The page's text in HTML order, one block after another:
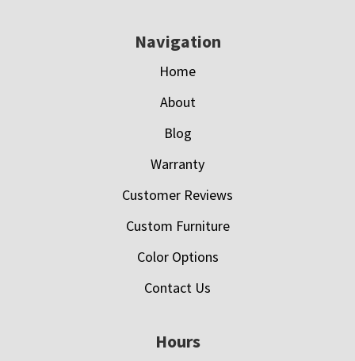
Navigation
Home
About
Blog
Warranty
Customer Reviews
Custom Furniture
Color Options
Contact Us
Hours